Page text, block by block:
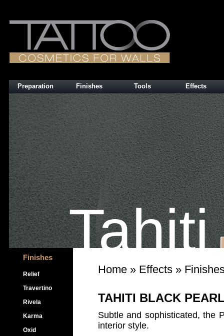
Preparation Finishes Tools Effects
Finishes
Relief
Travertino
Rivela
Karma
Oxid
Tahiti
Home » Effects »
TAHITI BLACK
Subtle and sophisticated, the
interior style.